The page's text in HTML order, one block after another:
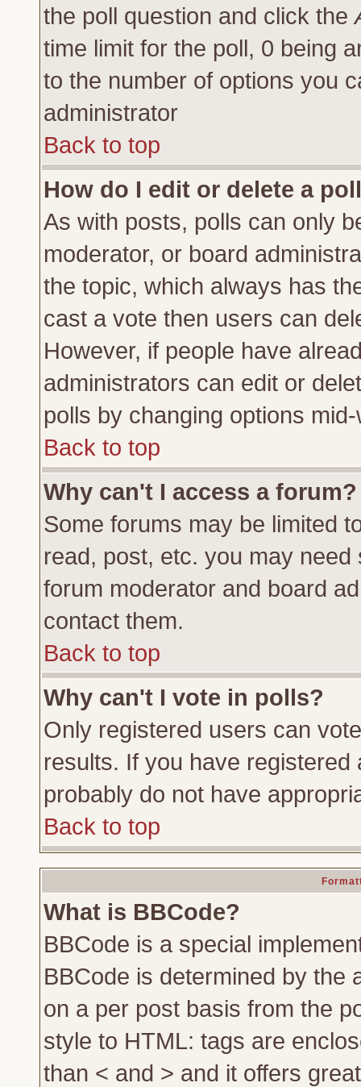
the poll question and click the
time limit for the poll, 0 being
to the number of options you
administrator
Back to top
How do I edit or delete a
As with posts, polls can only
moderator, or board
the topic, which always has
cast a vote then users can
However, if people have
administrators can edit or
polls by changing options
Back to top
Why can't I access a forum?
Some forums may be limited
read, post, etc. you may
forum moderator and board
contact them.
Back to top
Why can't I vote in polls?
Only registered users can
results. If you have
probably do not have
Back to top
What is BBCode?
BBCode is a special
BBCode is determined by the
on a per post basis from the
style to HTML: tags are
than < and > and it offers